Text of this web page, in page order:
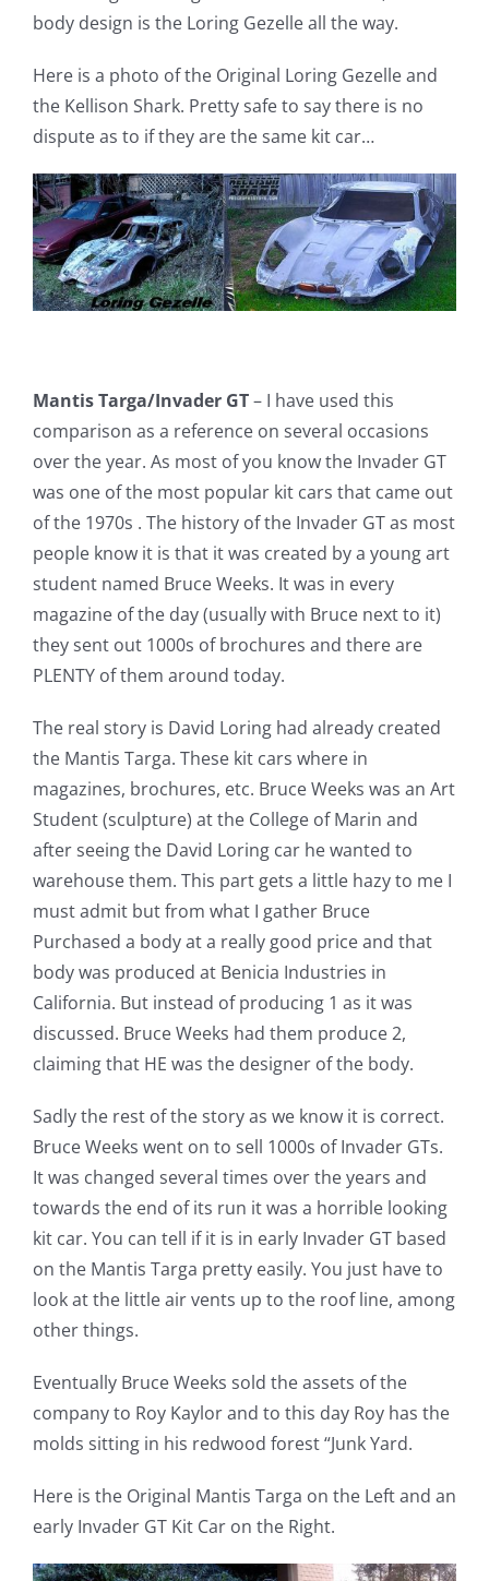
body design is the Loring Gezelle all the way.
Here is a photo of the Original Loring Gezelle and
the Kellison Shark. Pretty safe to say there is no
dispute as to if they are the same kit car…
Mantis Targa/Invader GT– I have used this
comparison as a reference on several occasions
over the year. As most of you know the Invader GT
was one of the most popular kit cars that came out
of the 1970s . The history of the Invader GT as most
people know it is that it was created by a young art
student named Bruce Weeks. It was in every
magazine of the day (usually with Bruce next to it)
they sent out 1000s of brochures and there are
PLENTY of them around today.
The real story is David Loring had already created
the Mantis Targa. These kit cars where in
magazines, brochures, etc. Bruce Weeks was an Art
Student (sculpture) at the College of Marin and
after seeing the David Loring car he wanted to
warehouse them. This part gets a little hazy to me I
must admit but from what I gather Bruce
Purchased a body at a really good price and that
body was produced at Benicia Industries in
California. But instead of producing 1 as it was
discussed. Bruce Weeks had them produce 2,
claiming that HE was the designer of the body.
Sadly the rest of the story as we know it is correct.
Bruce Weeks went on to sell 1000s of Invader GTs.
It was changed several times over the years and
towards the end of its run it was a horrible looking
kit car. You can tell if it is in early Invader GT based
on the Mantis Targa pretty easily. You just have to
look at the little air vents up to the roof line, among
other things.
Eventually Bruce Weeks sold the assets of the
company to Roy Kaylor and to this day Roy has the
molds sitting in his redwood forest “Junk Yard.
Here is the Original Mantis Targa on the Left and an
early Invader GT Kit Car on the Right.